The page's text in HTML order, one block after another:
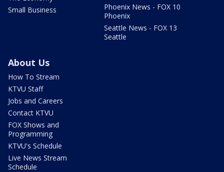
Small Business
Phoenix News - FOX 10
Phoenix
Seattle News - FOX 13
Seattle
About Us
How To Stream
KTVU Staff
Jobs and Careers
Contact KTVU
FOX Shows and
Programming
KTVU's Schedule
Live News Stream
Schedule